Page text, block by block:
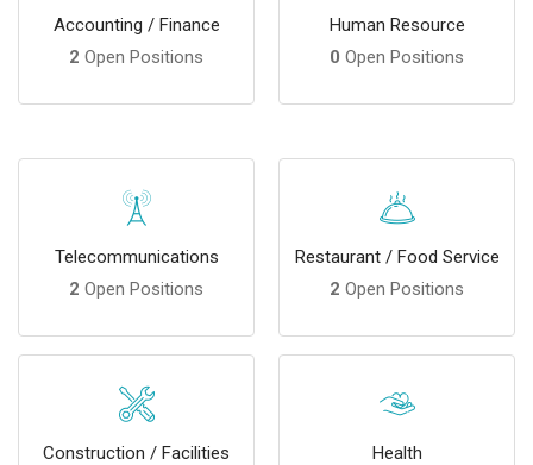
Accounting / Finance
2 Open Positions
Human Resource
0 Open Positions
Telecommunications
2 Open Positions
Restaurant / Food Service
2 Open Positions
Construction / Facilities
Health